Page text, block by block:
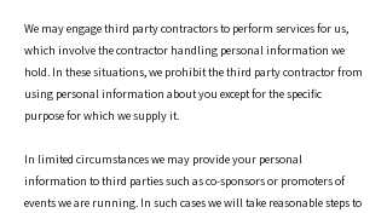
We may engage third party contractors to perform services for us,
which involve the contractor handling personal information we
hold. In these situations, we prohibit the third party contractor from
using personal information about you except for the specific
purpose for which we supply it.
In limited circumstances we may provide your personal
information to third parties such as co-sponsors or promoters of
events we are running. In such cases we will take reasonable steps to